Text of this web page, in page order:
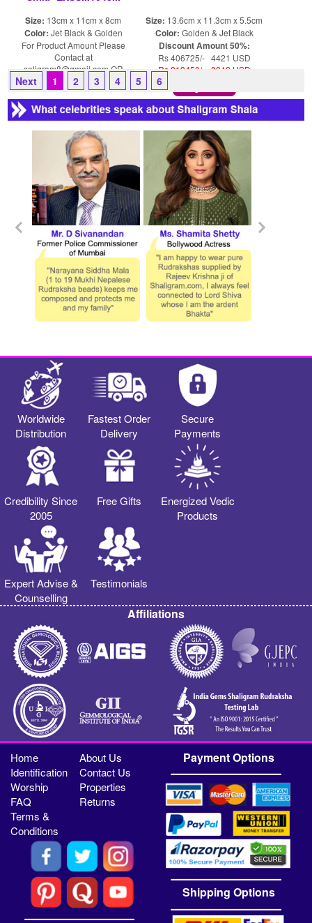
Size: 13cm x 11cm x 8cm
Color: Jet Black & Golden
For Product Amount Please
Contact at
saligram8@gmail.com OR
shaligram8@yahoo.com
Size: 13.6cm x 11.3cm x 5.5cm
Color: Golden & Jet Black
Discount Amount 50%:
Rs 406725/- 4421 USD
Rs 813450/- 8842 USD
Next 1 2 3 4 5 6
Worldwide
Distribution
Fastest Order
Delivery
Secure
Payments
Credibility Since
2005
Free Gifts
Energized Vedic
Products
Expert Advise &
Counselling
Testimonials
Affiliations
Home
About Us
Identification
Contact Us
Worship
Properties
FAQ
Returns
Terms &
Conditions
Payment Options
Shipping Options